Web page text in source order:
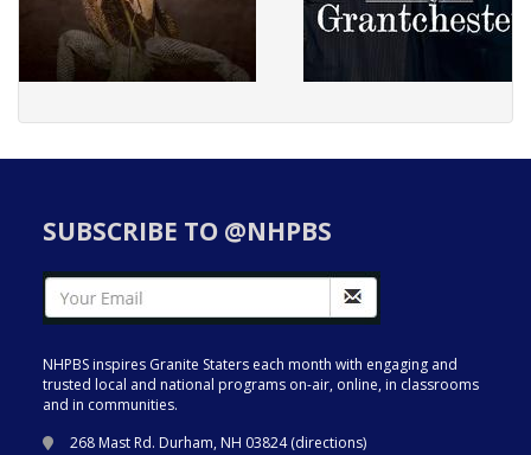
SUBSCRIBE TO @NHPBS
NHPBS inspires Granite Staters each month with engaging and
trusted local and national programs on-air, online, in classrooms
and in communities.
268 Mast Rd. Durham, NH 03824 (directions)